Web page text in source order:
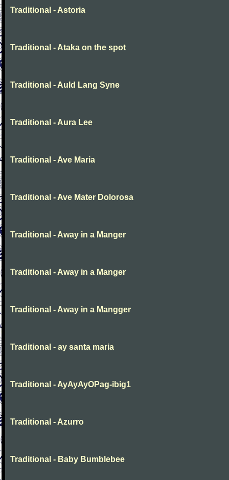
Traditional - Astoria
Traditional - Ataka on the spot
Traditional - Auld Lang Syne
Traditional - Aura Lee
Traditional - Ave Maria
Traditional - Ave Mater Dolorosa
Traditional - Away in a Manger
Traditional - Away in a Manger
Traditional - Away in a Mangger
Traditional - ay santa maria
Traditional - AyAyAyOPag-ibig1
Traditional - Azurro
Traditional - Baby Bumblebee